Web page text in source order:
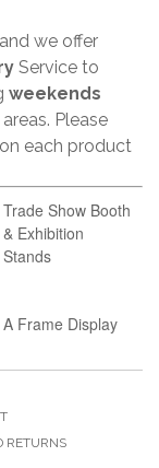
we offer
Service to
weekends
Please
each product
Trade Show Booth
& Exhibition
Stands
A Frame Display
RETURNS